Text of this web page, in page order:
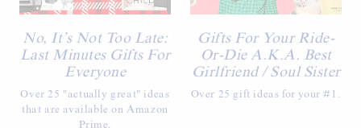
No, It’s Not Too Late:
Last Minutes Gifts For
Everyone
Over 25 "actually great" ideas
that are available on Amazon
Prime.
Gifts For Your Ride-
Or-Die A.K.A. Best
Girlfriend / Soul Sister
Over 25 gift ideas for your #1.